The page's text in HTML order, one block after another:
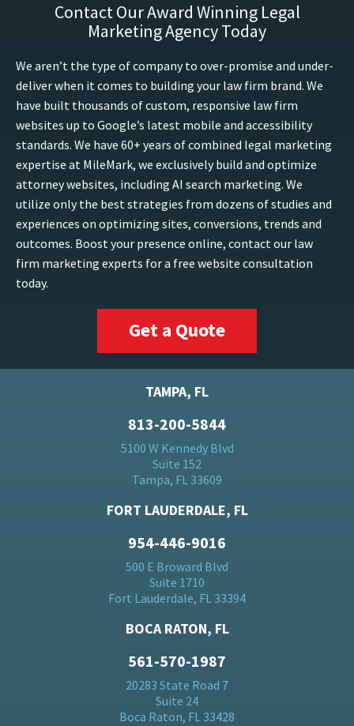
Contact Our Award Winning Legal
Marketing Agency Today
We aren’t the type of company to over-promise and under-
deliver when it comes to building your law firm brand. We
have built thousands of custom, responsive law firm
websites up to Google’s latest mobile and accessibility
standards. We have 60+ years of combined legal marketing
expertise at MileMark, we exclusively build and optimize
attorney websites, including AI search marketing. We
utilize only the best strategies from dozens of studies and
experiences on optimizing sites, conversions, trends and
outcomes. Boost your presence online, contact our law
firm marketing experts for a free website consultation
today.
Get a Quote
TAMPA, FL
813-200-5844
5100 W Kennedy Blvd
Suite 152
Tampa, FL 33609
FORT LAUDERDALE, FL
954-446-9016
500 E Broward Blvd
Suite 1710
Fort Lauderdale, FL 33394
BOCA RATON, FL
561-570-1987
20283 State Road 7
Suite 24
Boca Raton, FL 33428